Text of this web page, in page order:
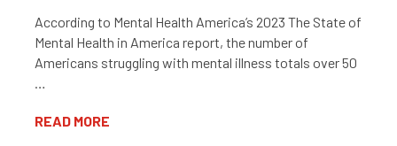
According to Mental Health America’s 2023 The State of
Mental Health in America report, the number of
Americans struggling with mental illness totals over 50
…
READ MORE